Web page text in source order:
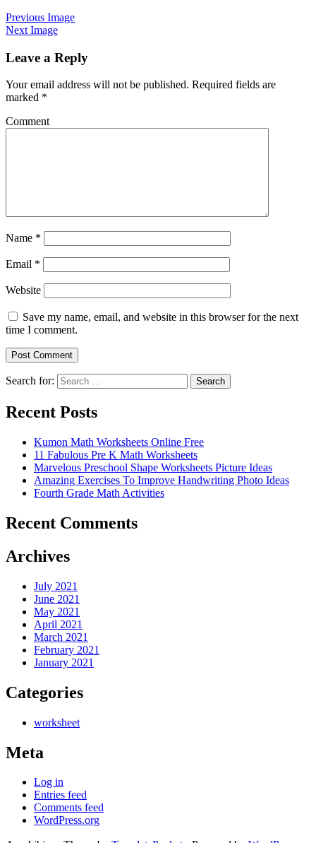
Previous Image
Next Image
Leave a Reply
Your email address will not be published. Required fields are
marked *
Comment
Name *
Email *
Website
Save my name, email, and website in this browser for the next
time I comment.
Search for: Search
Recent Posts
Kumon Math Worksheets Online Free
11 Fabulous Pre K Math Worksheets
Marvelous Preschool Shape Worksheets Picture Ideas
Amazing Exercises To Improve Handwriting Photo Ideas
Fourth Grade Math Activities
Recent Comments
Archives
July 2021
June 2021
May 2021
April 2021
March 2021
February 2021
January 2021
Categories
worksheet
Meta
Log in
Entries feed
Comments feed
WordPress.org